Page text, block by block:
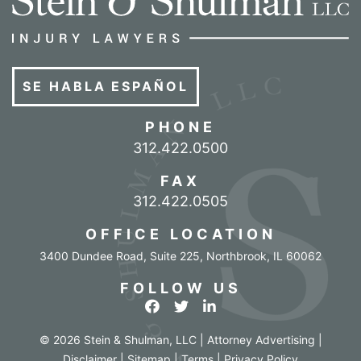
SE HABLA ESPAÑOL
PHONE
Call our office
312.422.0500
FAX
312.422.0505
OFFICE LOCATION
3400 Dundee Road, Suite 225, Northbrook, IL 60062
FOLLOW US
View our profile on Facebook
View our feed on Twitter
View our firm profile
© 2026 Stein & Shulman, LLC | Attorney Advertising |